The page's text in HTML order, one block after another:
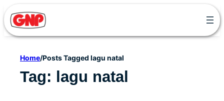
to
content
Home/Posts Tagged lagu natal
Tag: lagu natal